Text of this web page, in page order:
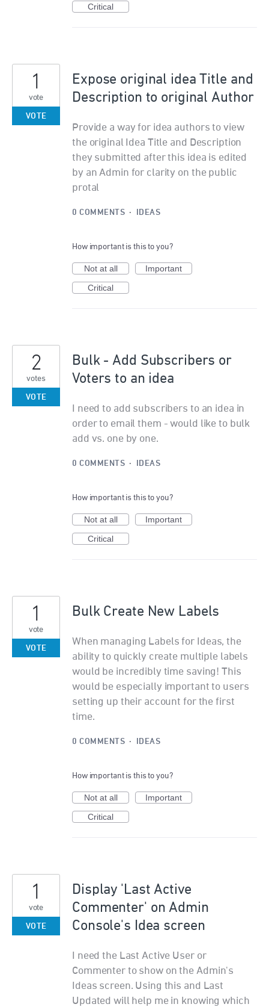
Critical
Expose original idea Title and
Description to original Author
Provide a way for idea authors to view
the original Idea Title and Description
they submitted after this idea is edited
by an Admin for clarity on the public
protal
1
vote
VOTE
0 COMMENTS · IDEAS
How important is this to you?
Not at all
Important
Critical
Bulk - Add Subscribers or
Voters to an idea
I need to add subscribers to an idea in
order to email them - would like to bulk
add vs. one by one.
2
votes
VOTE
0 COMMENTS · IDEAS
How important is this to you?
Not at all
Important
Critical
Bulk Create New Labels
When managing Labels for Ideas, the
ability to quickly create multiple labels
would be incredibly time saving! This
would be especially important to users
setting up their account for the first
time.
1
vote
VOTE
0 COMMENTS · IDEAS
How important is this to you?
Not at all
Important
Critical
Display 'Last Active
Commenter' on Admin
Console's Idea screen
I need the Last Active User or
Commenter to show on the Admin's
Ideas screen. Using this and Last
Updated will help me in knowing which
1
vote
VOTE